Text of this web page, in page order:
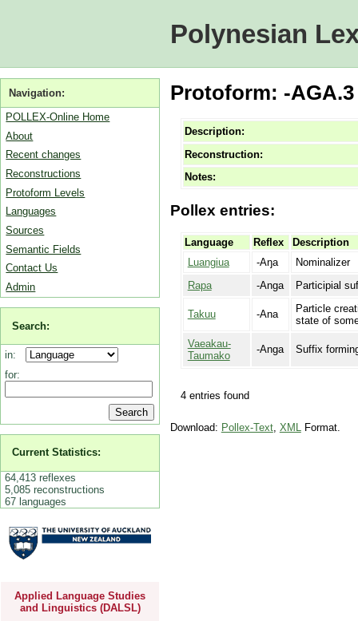
Polynesian
Navigation:
POLLEX-Online Home
About
Recent changes
Reconstructions
Protoform Levels
Languages
Sources
Semantic Fields
Contact Us
Admin
Search:
in:
for:
Current Statistics:
64,413 reflexes
5,085 reconstructions
67 languages
Applied Language Studies
and Linguistics (DALSL)
Protoform: -
Description:
Reconstruction:
Notes:
Pollex entries:
Language Reflex
Description
Luangiua
-Aŋa
Nominalizer
Rapa
-Anga Participial
Takuu -Ana
Particle
state of
Vaeakau-
Taumako
-Anga Suffix
4 entries found
Download: Pollex-Text, XMLFormat.